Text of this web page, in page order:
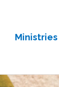
Ministries